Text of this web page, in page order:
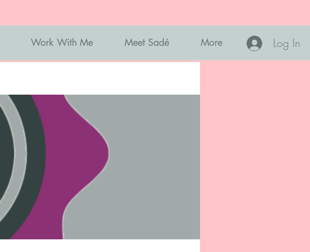
Work With Me Meet Sadé More Log In